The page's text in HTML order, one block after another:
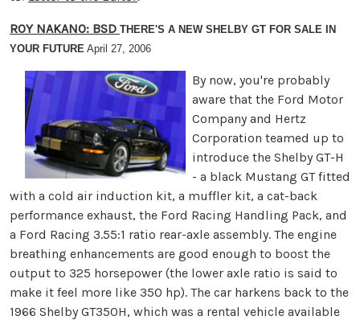
ROY NAKANO: BSD THERE'S A NEW SHELBY GT FOR SALE IN
YOUR FUTURE April 27, 2006
By now, you're probably
aware that the Ford Motor
Company and Hertz
Corporation teamed up to
introduce the Shelby GT-H
- a black Mustang GT fitted
with a cold air induction kit, a muffler kit, a cat-back
performance exhaust, the Ford Racing Handling Pack, and
a Ford Racing 3.55:1 ratio rear-axle assembly. The engine
breathing enhancements are good enough to boost the
output to 325 horsepower (the lower axle ratio is said to
make it feel more like 350 hp). The car harkens back to the
1966 Shelby GT350H, which was a rental vehicle available